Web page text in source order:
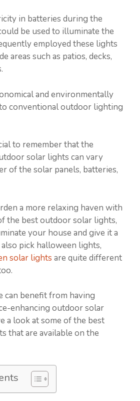
in batteries during the
be used to illuminate the
employed these lights
areas such as patios, decks,
and environmentally
conventional outdoor lighting
to remember that the
solar lights can vary
of the solar panels, batteries,
a more relaxing haven with
the best outdoor solar lights,
your house and give it a
pick halloween lights,
solar lights are quite different
can benefit from having
enhancing outdoor solar
a look at some of the best
that are available on the